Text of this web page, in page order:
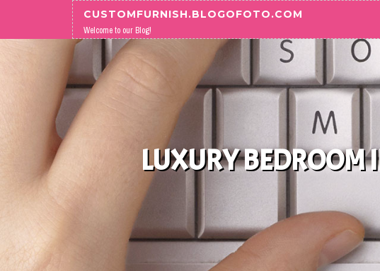
Skip to content CUSTOMFURNISH.BLOGOFOTO.COM
Welcome to our Blog!
LUXURY BEDROOM